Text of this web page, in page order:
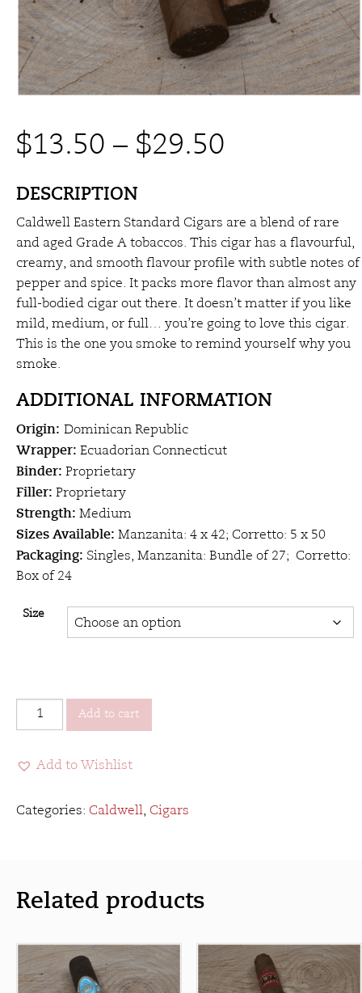
$13.50 – $29.50
$13.50
through
$29.50
DESCRIPTION
Caldwell Eastern Standard Cigars are a blend of rare
and aged Grade A tobaccos. This cigar has a flavourful,
creamy, and smooth flavour profile with subtle notes of
pepper and spice. It packs more flavor than almost any
full-bodied cigar out there. It doesn’t matter if you like
mild, medium, or full… you’re going to love this cigar.
This is the one you smoke to remind yourself why you
smoke.
ADDITIONAL INFORMATION
Origin: Dominican Republic
Wrapper: Ecuadorian Connecticut
Binder: Proprietary
Filler: Proprietary
Strength: Medium
Sizes Available: Manzanita: 4 x 42; Corretto: 5 x 50
Packaging: Singles, Manzanita: Bundle of 27; Corretto:
Box of 24
Size
Caldwell
Eastern
quantity
Add to cart
Add to Wishlist
Categories: Caldwell, Cigars
Related products